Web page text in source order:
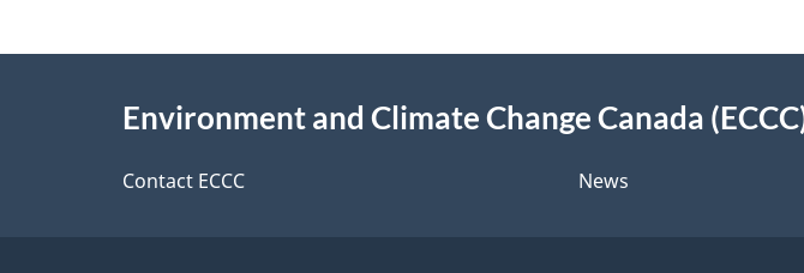
t
a
e
d
b
Environment and Climate Change Canada
Contact ECCC News